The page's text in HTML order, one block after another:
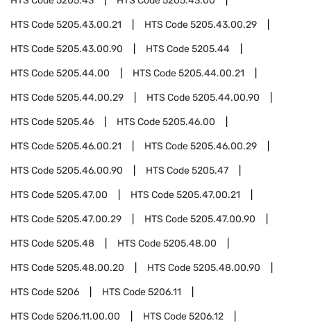
HTS Code5205.43.00.21 HTS Code5205.43.00.29
HTS Code5205.43.00.90 HTS Code5205.44
HTS Code5205.44.00 HTS Code5205.44.00.21
HTS Code5205.44.00.29 HTS Code5205.44.00.90
HTS Code5205.46 HTS Code5205.46.00
HTS Code5205.46.00.21 HTS Code5205.46.00.29
HTS Code5205.46.00.90 HTS Code5205.47
HTS Code5205.47.00 HTS Code5205.47.00.21
HTS Code5205.47.00.29 HTS Code5205.47.00.90
HTS Code5205.48 HTS Code5205.48.00
HTS Code5205.48.00.20 HTS Code5205.48.00.90
HTS Code5206 HTS Code5206.11
HTS Code5206.11.00.00 HTS Code5206.12